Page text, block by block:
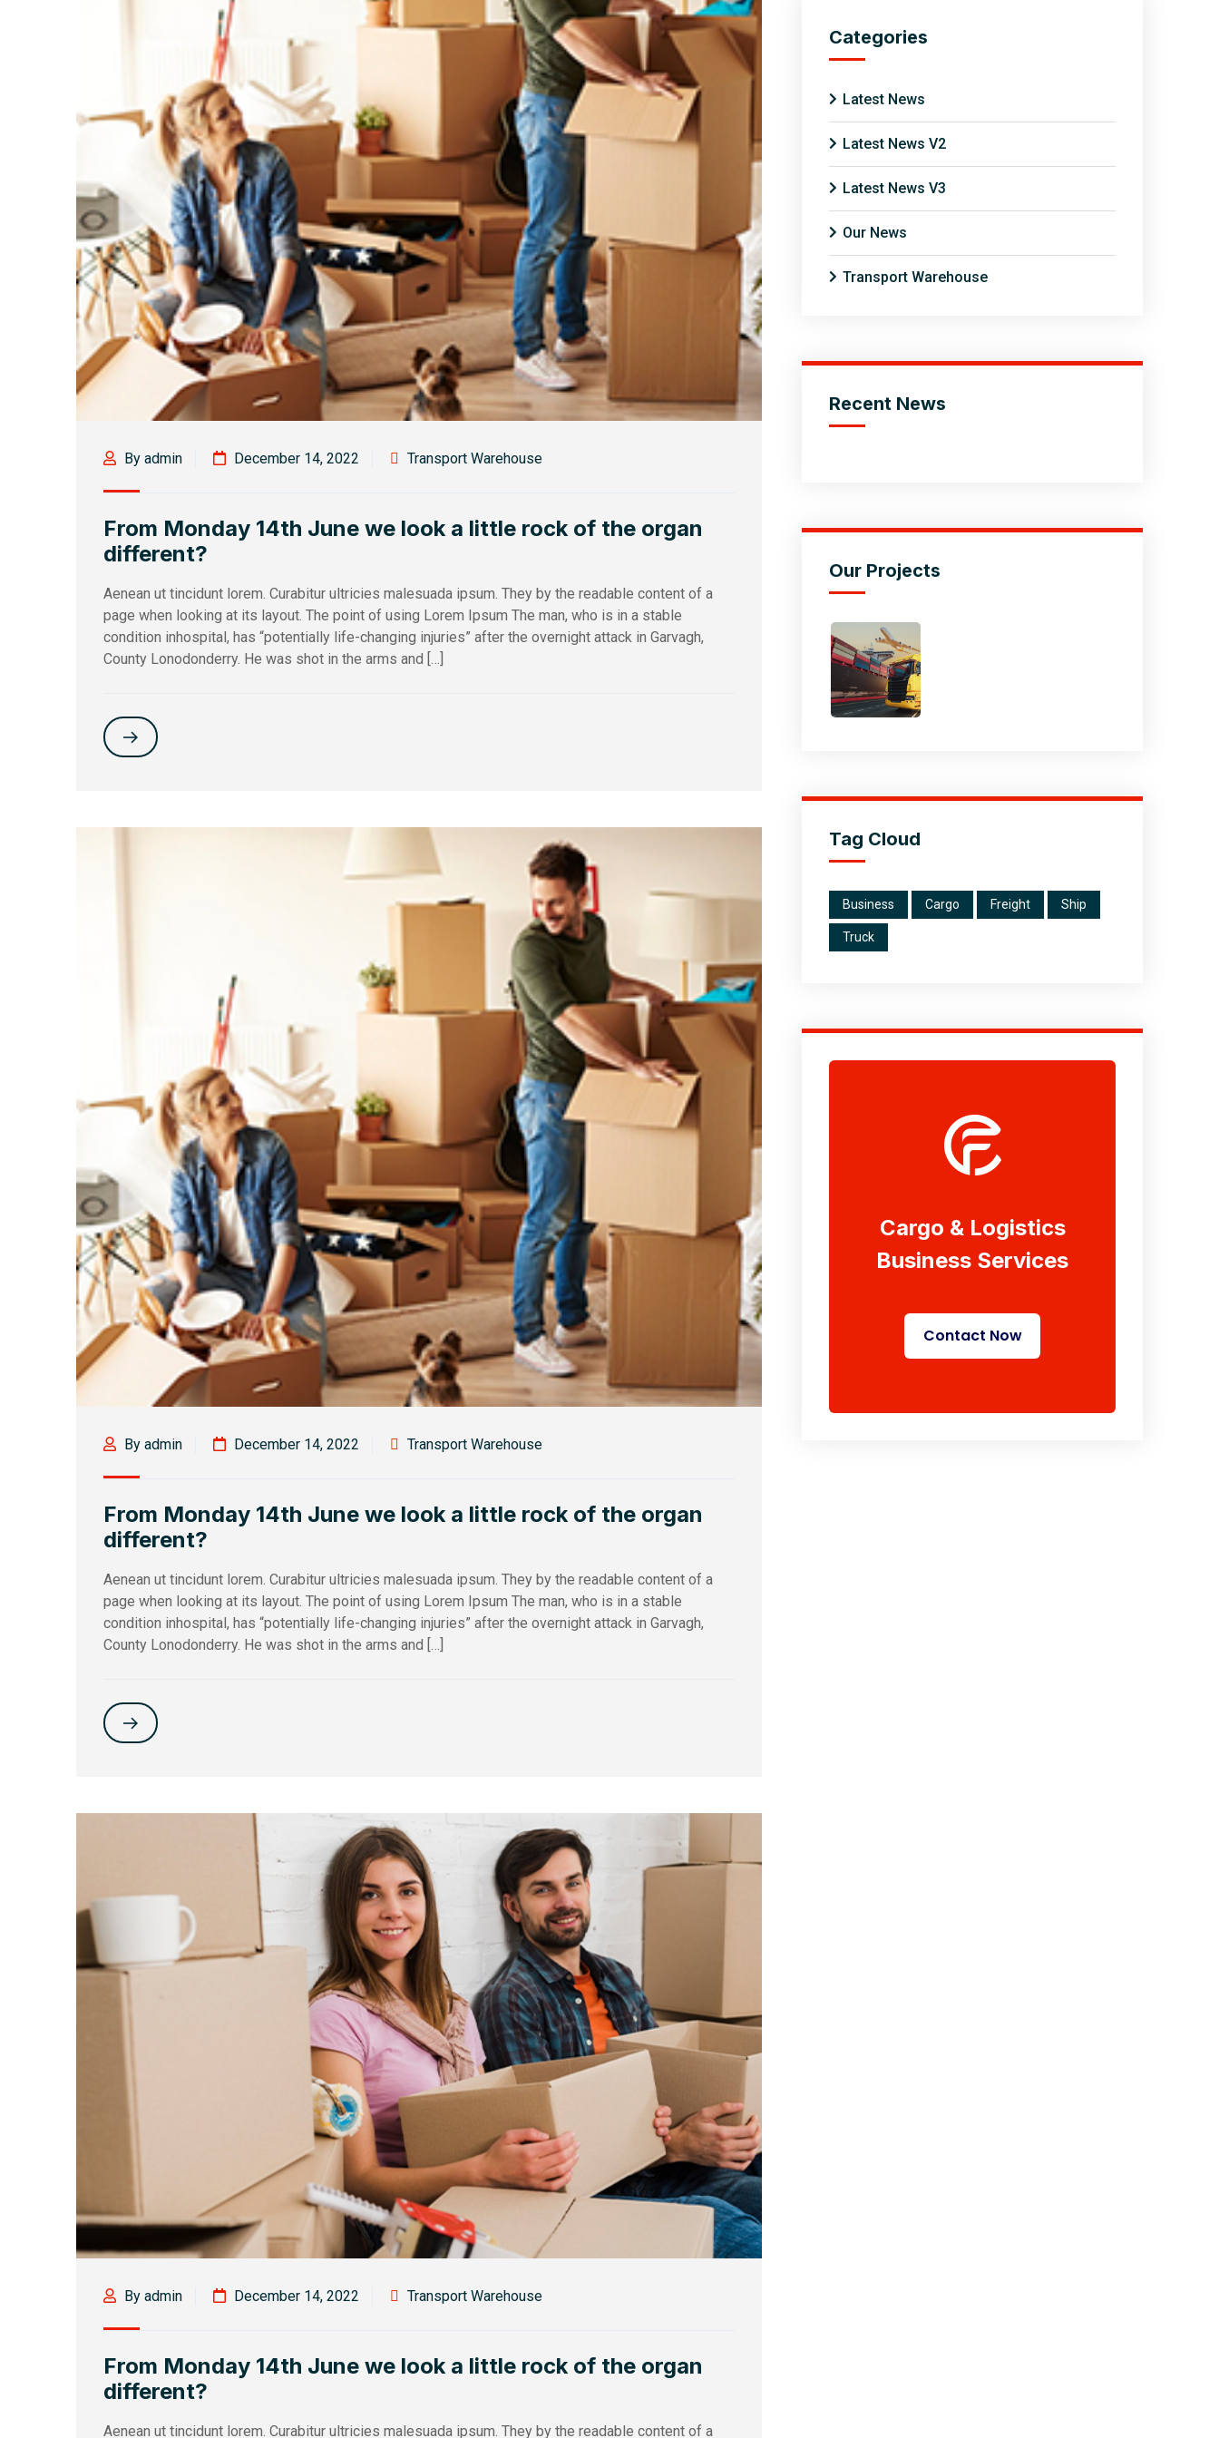
By admin December 14, 2022 Transport Warehouse
From Monday 14th June we look a little rock of the organ
different?
Aenean ut tincidunt lorem. Curabitur ultricies malesuada ipsum. They by the readable content of a
page when looking at its layout. The point of using Lorem Ipsum The man, who is in a stable
condition inhospital, has “potentially life-changing injuries” after the overnight attack in Garvagh,
County Lonodonderry. He was shot in the arms and […]
By admin December 14, 2022 Transport Warehouse
From Monday 14th June we look a little rock of the organ
different?
Aenean ut tincidunt lorem. Curabitur ultricies malesuada ipsum. They by the readable content of a
page when looking at its layout. The point of using Lorem Ipsum The man, who is in a stable
condition inhospital, has “potentially life-changing injuries” after the overnight attack in Garvagh,
County Lonodonderry. He was shot in the arms and […]
By admin December 14, 2022 Transport Warehouse
From Monday 14th June we look a little rock of the organ
different?
Aenean ut tincidunt lorem. Curabitur ultricies malesuada ipsum. They by the readable content of a
Categories
Latest News
Latest News V2
Latest News V3
Our News
Transport Warehouse
Recent News
Our Projects
Tag Cloud
Business Cargo Freight Ship
Truck
Cargo & Logistics
Business Services
Contact Now